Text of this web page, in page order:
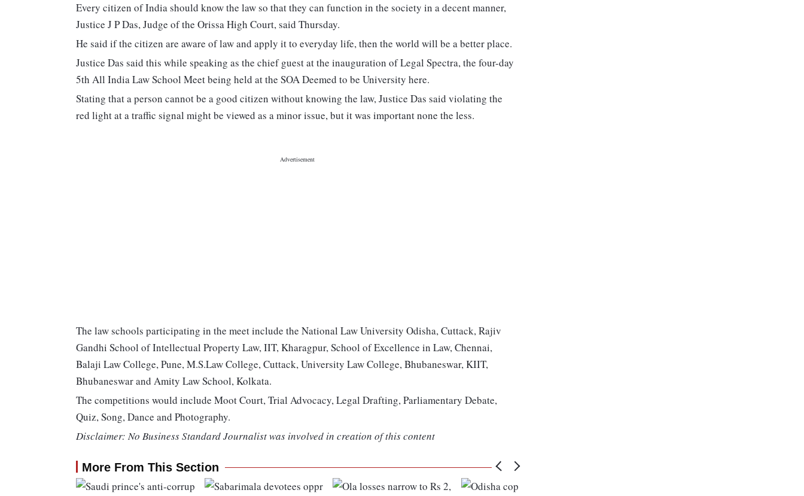
Every citizen of India should know the law so that they can function in the society in a decent manner,
Justice J P Das, Judge of the Orissa High Court, said Thursday.
He said if the citizen are aware of law and apply it to everyday life, then the world will be a better place.
Justice Das said this while speaking as the chief guest at the inauguration of Legal Spectra, the four-day
5th All India Law School Meet being held at the SOA Deemed to be University here.
Stating that a person cannot be a good citizen without knowing the law, Justice Das said violating the
red light at a traffic signal might be viewed as a minor issue, but it was important none the less.
The law schools participating in the meet include the National Law University Odisha, Cuttack, Rajiv
Gandhi School of Intellectual Property Law, IIT, Kharagpur, School of Excellence in Law, Chennai,
Balaji Law College, Pune, M.S.Law College, Cuttack, University Law College, Bhubaneswar, KIIT,
Bhubaneswar and Amity Law School, Kolkata.
The competitions would include Moot Court, Trial Advocacy, Legal Drafting, Parliamentary Debate,
Quiz, Song, Dance and Photography.
Disclaimer: No Business Standard Journalist was involved in creation of this content
More From This Section